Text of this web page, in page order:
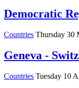
Democratic
Countries Thursday 30
Geneva -
Countries Tuesday 10